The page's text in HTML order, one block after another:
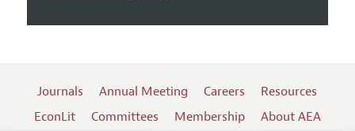
Journals Annual Meeting Careers
Resources
EconLit
Committees Membership
About AEA